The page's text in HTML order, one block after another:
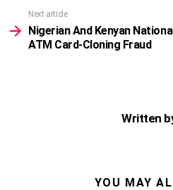
Next article
Nigerian And Kenyan
ATM Card-Cloning Fraud
Written
YOU MAY